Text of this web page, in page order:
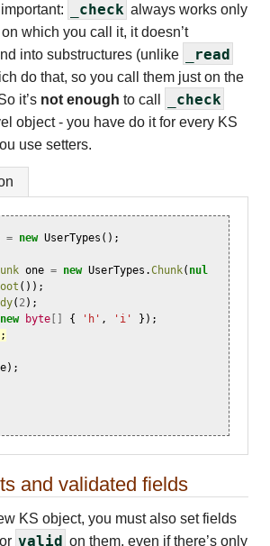
_check always works only
which you call it, it doesn’t
into substructures (unlike
_read
do that, so you call them just on the
it’s not enough to call _check
object - you have do it for every KS
use setters.
= new UserTypes ();
one = new UserTypes .Chunk( nul
());
( 2 );
new byte [] { 'h' , 'i'
});
);
and validated fields
KS object, you must also set fields
or valid on them, even if there’s only